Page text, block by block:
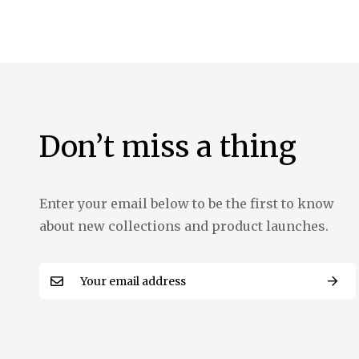
Don’t miss a thing
Enter your email below to be the first to know
about new collections and product launches.